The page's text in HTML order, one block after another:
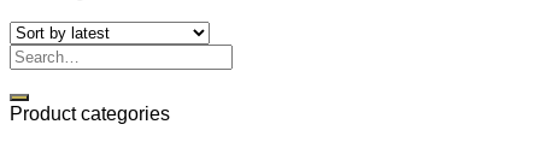
latest
Search
for:
Product categories